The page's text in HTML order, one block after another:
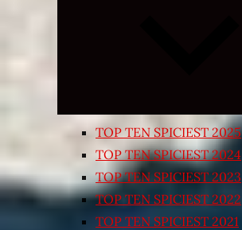
TOP TEN SPICIEST 2025
TOP TEN SPICIEST 2024
TOP TEN SPICIEST 2023
TOP TEN SPICIEST 2022
TOP TEN SPICIEST 2021